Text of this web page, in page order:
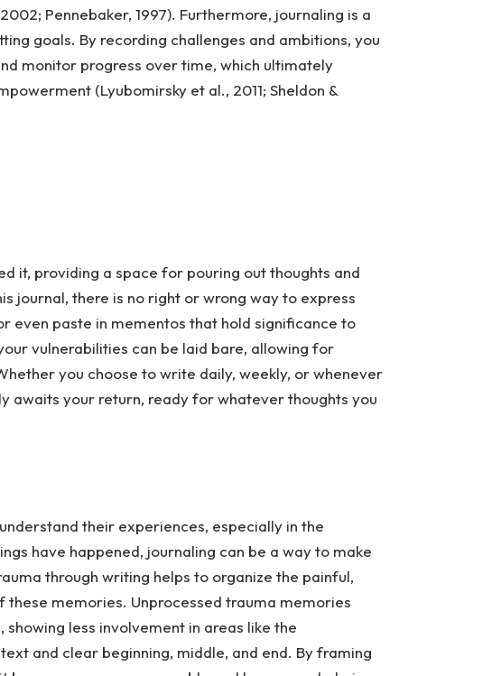
Pennebaker, 1997). Furthermore, journaling is a
goals. By recording challenges and ambitions, you
monitor progress over time, which ultimately
(Lyubomirsky et al., 2011; Sheldon &
it, providing a space for pouring out thoughts and
journal, there is no right or wrong way to express
even paste in mementos that hold significance to
vulnerabilities can be laid bare, allowing for
you choose to write daily, weekly, or whenever
awaits your return, ready for whatever thoughts you
their experiences, especially in the
have happened, journaling can be a way to make
through writing helps to organize the painful,
these memories. Unprocessed trauma memories
less involvement in areas like the
and clear beginning, middle, and end. By framing